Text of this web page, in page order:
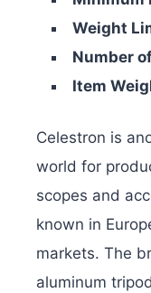
Weight
Number
Item
Celestron is
world for
scopes and
known in
markets. The
aluminum